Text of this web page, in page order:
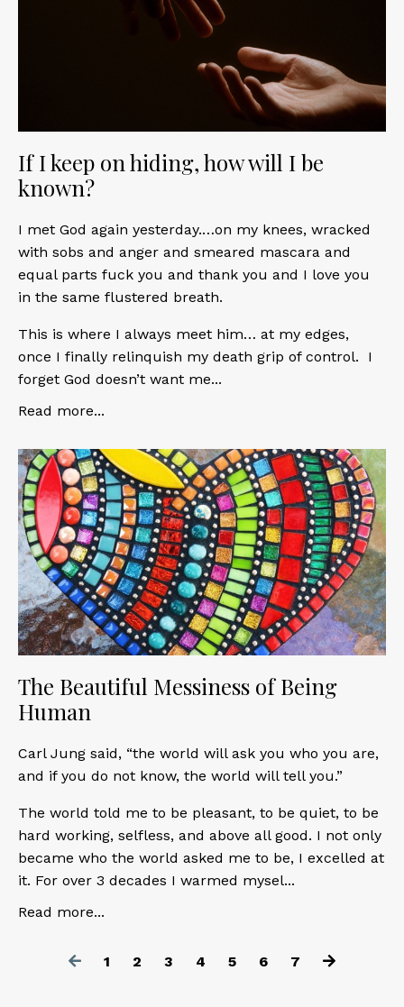
If I keep on hiding, how will I be
known?
I met God again yesterday.…on my knees, wracked
with sobs and anger and smeared mascara and
equal parts fuck you and thank you and I love you
in the same flustered breath.
This is where I always meet him… at my edges,
once I finally relinquish my death grip of control. I
forget God doesn’t want me...
Read more...
The Beautiful Messiness of Being
Human
Carl Jung said, “the world will ask you who you are,
and if you do not know, the world will tell you.”
The world told me to be pleasant, to be quiet, to be
hard working, selfless, and above all good. I not only
became who the world asked me to be, I excelled at
it. For over 3 decades I warmed mysel...
Read more...
1 2 3 4 5 6 7